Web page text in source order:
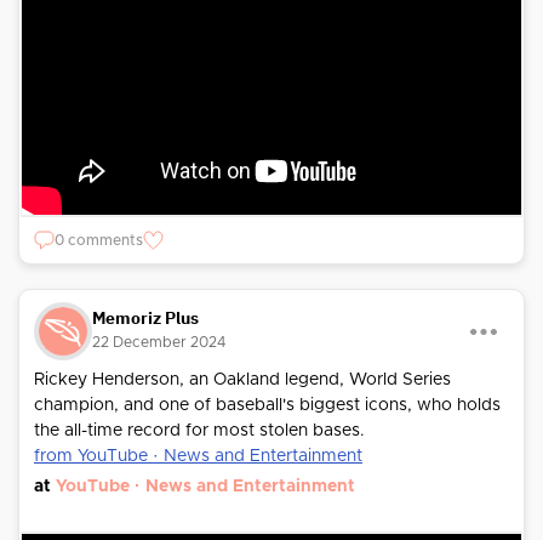
0 comments
Memoriz Plus
22 December 2024
Rickey Henderson, an Oakland legend, World Series
champion, and one of baseball's biggest icons, who holds
the all-time record for most stolen bases.
from YouTube · News and Entertainment
at YouTube · News and Entertainment